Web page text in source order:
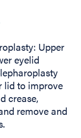
Upper
eyelid
lid to improve
crease,
remove and